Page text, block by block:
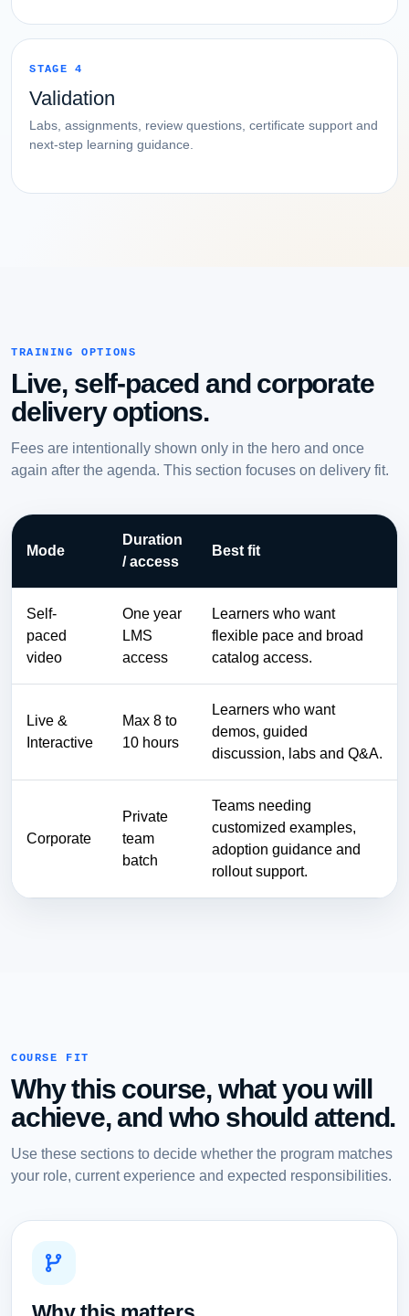
STAGE 4
Validation
Labs, assignments, review questions, certificate support and
next-step learning guidance.
TRAINING OPTIONS
Live, self-paced and corporate
delivery options.
Fees are intentionally shown only in the hero and once
again after the agenda. This section focuses on delivery fit.
Mode
Duration
/ access
Best fit
Self-
paced
video
One year
LMS
access
Learners who want
flexible pace and broad
catalog access.
Live &
Interactive
Max 8 to
10 hours
Learners who want
demos, guided
discussion, labs and Q&A.
Corporate
Private
team
batch
Teams needing
customized examples,
adoption guidance and
rollout support.
COURSE FIT
Why this course, what you will
achieve, and who should attend.
Use these sections to decide whether the program matches
your role, current experience and expected responsibilities.